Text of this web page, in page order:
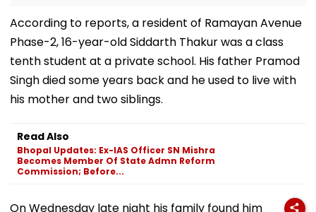
According to reports, a resident of Ramayan Avenue
Phase-2, 16-year-old Siddarth Thakur was a class
tenth student at a private school. His father Pramod
Singh died some years back and he used to live with
his mother and two siblings.
Read Also
Bhopal Updates: Ex-IAS Officer SN Mishra
Becomes Member Of State Admn Reform
Commission; Before...
On Wednesday late night his family found him